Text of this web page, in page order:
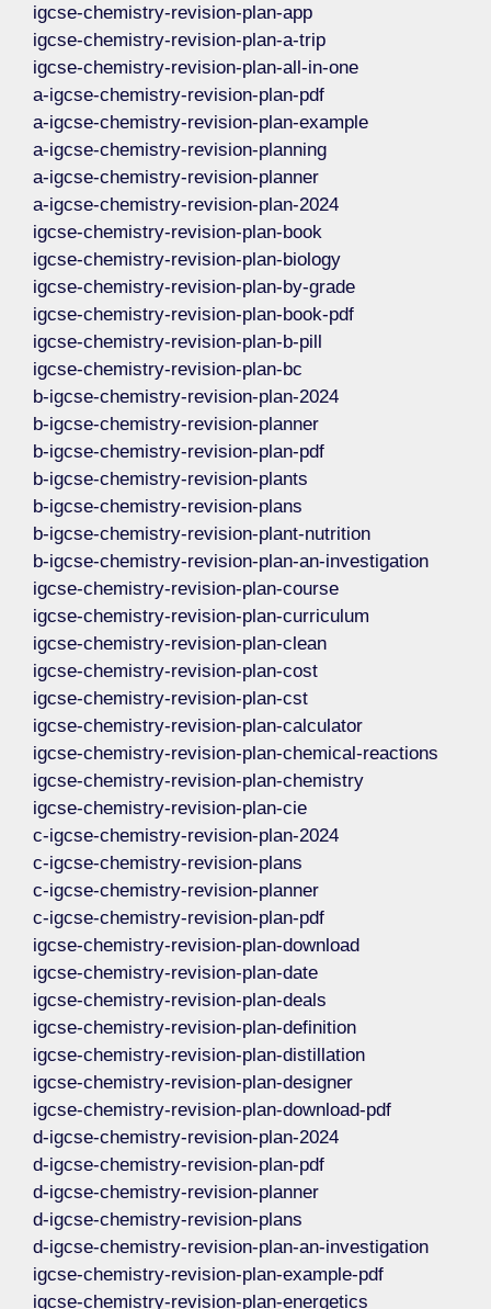
igcse-chemistry-revision-plan-app
igcse-chemistry-revision-plan-a-trip
igcse-chemistry-revision-plan-all-in-one
a-igcse-chemistry-revision-plan-pdf
a-igcse-chemistry-revision-plan-example
a-igcse-chemistry-revision-planning
a-igcse-chemistry-revision-planner
a-igcse-chemistry-revision-plan-2024
igcse-chemistry-revision-plan-book
igcse-chemistry-revision-plan-biology
igcse-chemistry-revision-plan-by-grade
igcse-chemistry-revision-plan-book-pdf
igcse-chemistry-revision-plan-b-pill
igcse-chemistry-revision-plan-bc
b-igcse-chemistry-revision-plan-2024
b-igcse-chemistry-revision-planner
b-igcse-chemistry-revision-plan-pdf
b-igcse-chemistry-revision-plants
b-igcse-chemistry-revision-plans
b-igcse-chemistry-revision-plant-nutrition
b-igcse-chemistry-revision-plan-an-investigation
igcse-chemistry-revision-plan-course
igcse-chemistry-revision-plan-curriculum
igcse-chemistry-revision-plan-clean
igcse-chemistry-revision-plan-cost
igcse-chemistry-revision-plan-cst
igcse-chemistry-revision-plan-calculator
igcse-chemistry-revision-plan-chemical-reactions
igcse-chemistry-revision-plan-chemistry
igcse-chemistry-revision-plan-cie
c-igcse-chemistry-revision-plan-2024
c-igcse-chemistry-revision-plans
c-igcse-chemistry-revision-planner
c-igcse-chemistry-revision-plan-pdf
igcse-chemistry-revision-plan-download
igcse-chemistry-revision-plan-date
igcse-chemistry-revision-plan-deals
igcse-chemistry-revision-plan-definition
igcse-chemistry-revision-plan-distillation
igcse-chemistry-revision-plan-designer
igcse-chemistry-revision-plan-download-pdf
d-igcse-chemistry-revision-plan-2024
d-igcse-chemistry-revision-plan-pdf
d-igcse-chemistry-revision-planner
d-igcse-chemistry-revision-plans
d-igcse-chemistry-revision-plan-an-investigation
igcse-chemistry-revision-plan-example-pdf
igcse-chemistry-revision-plan-energetics